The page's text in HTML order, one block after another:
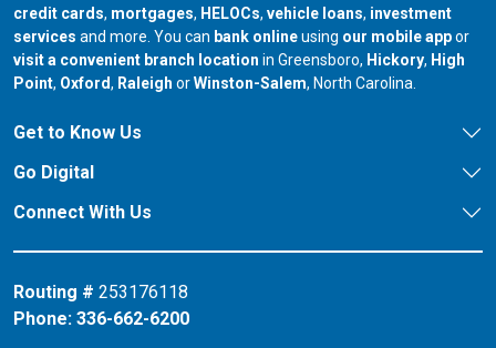
credit cards, mortgages, HELOCs, vehicle loans, investment
services and more. You can bank onlineusing our mobile appor
visit a convenient branch location in Greensboro, our branch in
Hickory, our
High
Point, our branch in
Oxford, our branch in
Raleigh orour branch in
Winston-Salem, North Carolina.
Get to Know Us
Go Digital
Connect With Us
Routing # 253176118
Phone: 336-662-6200